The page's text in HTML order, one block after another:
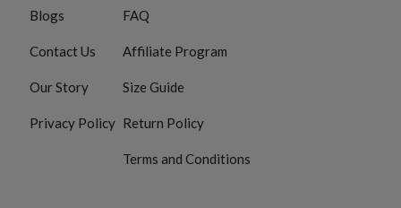
Blogs
Contact Us
Our Story
Privacy Policy
FAQ
Affiliate Program
Size Guide
Return Policy
Terms and Conditions